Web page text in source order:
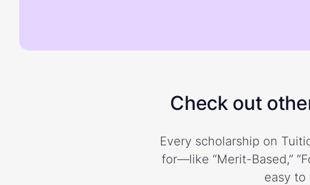
Check out
Every scholarship on
for—like “Merit-Based,”
easy